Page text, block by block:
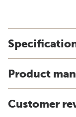
Product
Customer